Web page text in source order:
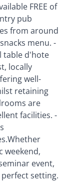
FREE of
pub
from around
menu. -
table d'hote
locally
well-
retaining
are
facilities. -
weekend,
event,
setting.